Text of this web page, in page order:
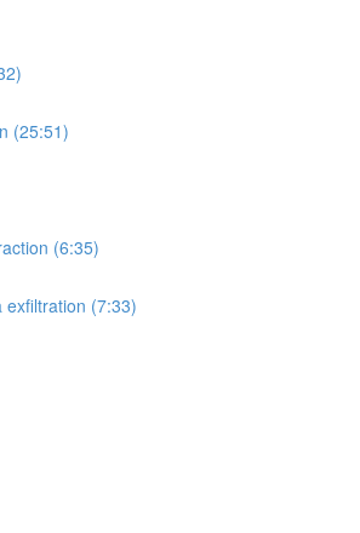
(25:51)
(6:35)
exfiltration (7:33)